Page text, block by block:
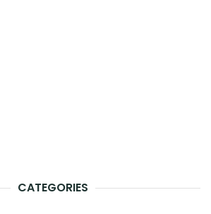
CATEGORIES